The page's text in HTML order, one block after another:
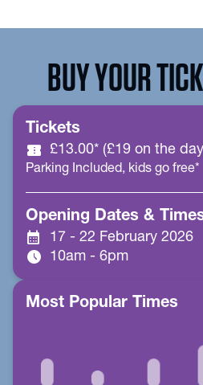
BUY YOUR
Tickets
confirmation_number £13.00* (£19 on the
Parking Included, kids go free*
Opening Dates &
calendar_month 17 - 22 February 2026
schedule 10am - 6pm
Most Popular Times